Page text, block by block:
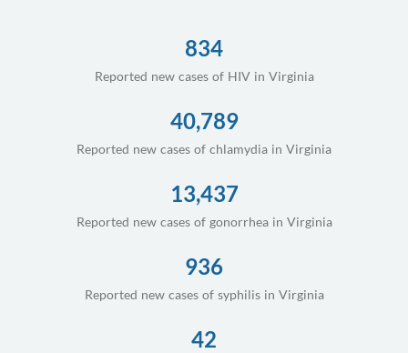
834
Reported new cases of HIV in Virginia
40,789
Reported new cases of chlamydia in Virginia
13,437
Reported new cases of gonorrhea in Virginia
936
Reported new cases of syphilis in Virginia
42